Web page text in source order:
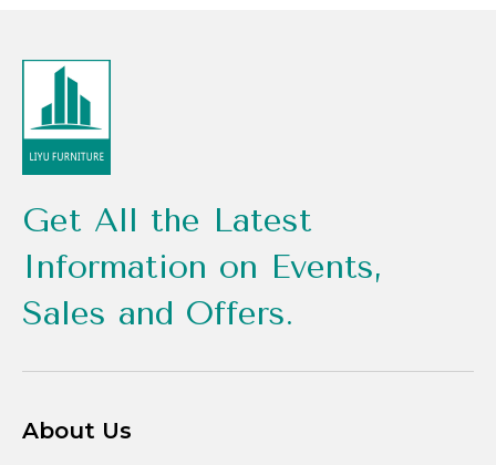
Get All the Latest
Information on Events,
Sales and Offers.
About Us